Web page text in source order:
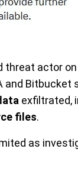
threat actor
and
exfiltrated,
files.
as